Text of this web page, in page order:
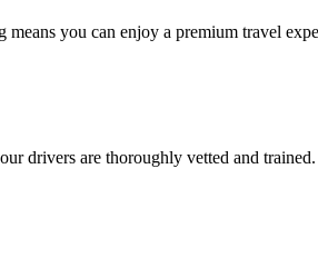
you can enjoy a premium travel
drivers are thoroughly vetted and